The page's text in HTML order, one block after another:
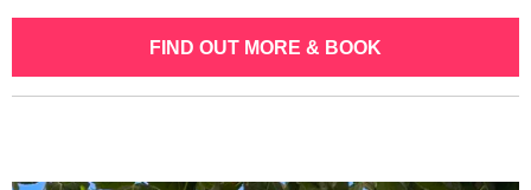
FIND OUT MORE & BOOK